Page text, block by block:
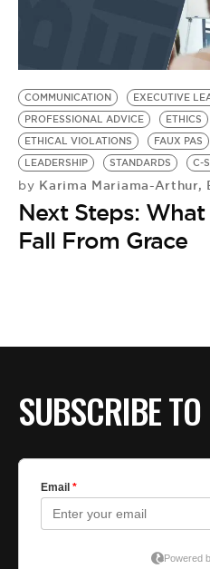
COMMUNICATION
EXECUTIVE
PROFESSIONAL ADVICE
ETHICS
ETHICAL VIOLATIONS
FAUX PAS
LEADERSHIP
STANDARDS C-
by Karima Mariama-Arthur,
Next Steps:
Fall From Grace
SUBSCRIBE